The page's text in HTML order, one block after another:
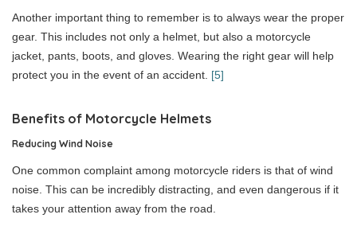
Another important thing to remember is to always wear the proper
gear. This includes not only a helmet, but also a motorcycle
jacket, pants, boots, and gloves. Wearing the right gear will help
protect you in the event of an accident. [5]
Benefits of Motorcycle Helmets
Reducing Wind Noise
One common complaint among motorcycle riders is that of wind
noise. This can be incredibly distracting, and even dangerous if it
takes your attention away from the road.